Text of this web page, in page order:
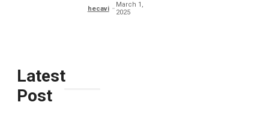
hecavi
March 1,
2025
Latest
Post